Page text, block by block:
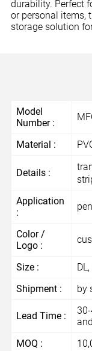
durability. Perfect
or personal items,
storage solution
Model
Number :
Material :
Details :
Application
:
Color /
Logo :
Size :
Shipment :
by
Lead Time :
MOQ :